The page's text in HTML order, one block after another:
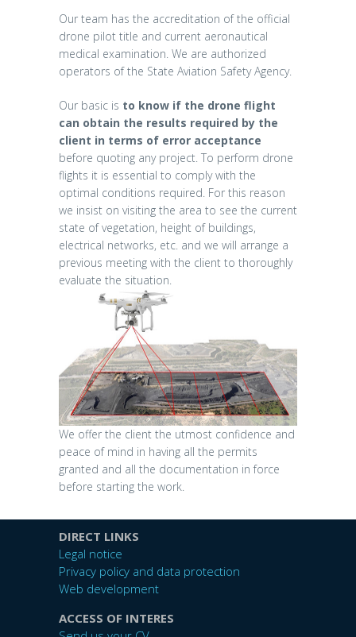
Our team has the accreditation of the official
drone pilot title and current aeronautical
medical examination. We are authorized
operators of the State Aviation Safety Agency.
Our basic is to know if the drone flight
can obtain the results required by the
client in terms of error acceptance
before quoting any project. To perform drone
flights it is essential to comply with the
optimal conditions required. For this reason
we insist on visiting the area to see the current
state of vegetation, height of buildings,
electrical networks, etc. and we will arrange a
previous meeting with the client to thoroughly
evaluate the situation.
We offer the client the utmost confidence and
peace of mind in having all the permits
granted and all the documentation in force
before starting the work.
DIRECT LINKS
Legal notice
Privacy policy and data protection
Web development
ACCESS OF INTERES